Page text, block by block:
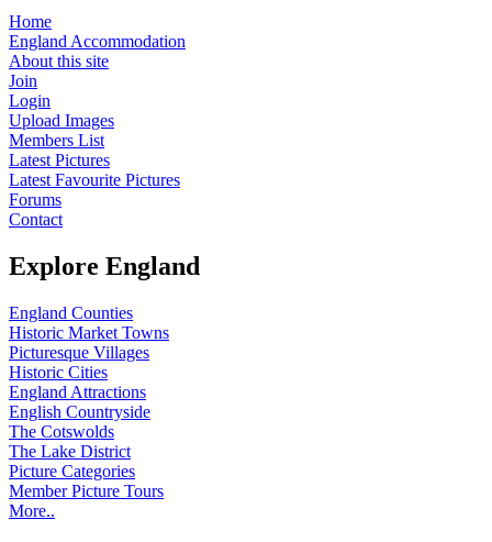
Home
England Accommodation
About this site
Join
Login
Upload Images
Members List
Latest Pictures
Latest Favourite Pictures
Forums
Contact
Explore England
England Counties
Historic Market Towns
Picturesque Villages
Historic Cities
England Attractions
English Countryside
The Cotswolds
The Lake District
Picture Categories
Member Picture Tours
More..